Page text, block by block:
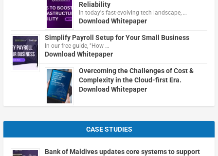
Reliability
In today's fast-evolving tech landscape, …
Download Whitepaper
Simplify Payroll Setup for Your Small Business
In our free guide, "How …
Download Whitepaper
Overcoming the Challenges of Cost &
Complexity in the Cloud-first Era.
Download Whitepaper
CASE STUDIES
Bank of Maldives updates core systems to support